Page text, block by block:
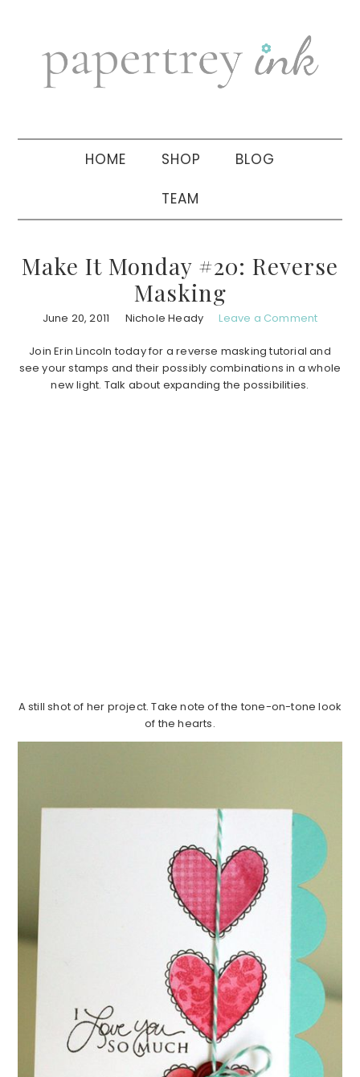
navigation
sidebar
HOME SHOP BLOG
TEAM
Make It Monday #20: Reverse
Masking
June 20, 2011 Nichole Heady Leave a Comment
Join Erin Lincoln today for a reverse masking tutorial and
see your stamps and their possibly combinations in a whole
new light. Talk about expanding the possibilities.
A still shot of her project. Take note of the tone-on-tone look
of the hearts.